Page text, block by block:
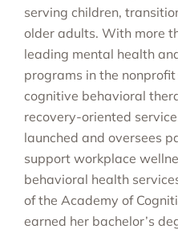
serving children,
older adults. With more
leading mental health
programs in the
cognitive behavioral
recovery-oriented
launched and oversees
support workplace
behavioral health
of the Academy of
earned her bachelor’s